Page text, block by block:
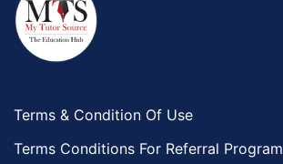
Terms & Condition Of Use
Terms Conditions For Referral Program